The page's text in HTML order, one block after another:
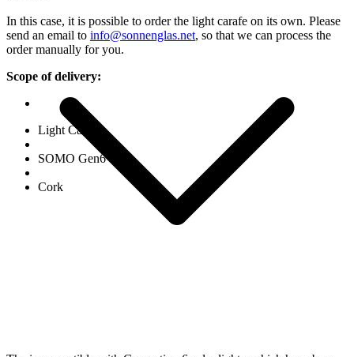
In this case, it is possible to order the light carafe on its own. Please
send an email to info@sonnenglas.net, so that we can process the
order manually for you.
Scope of delivery:
Light Carafe
SOMO Gen6
Cork